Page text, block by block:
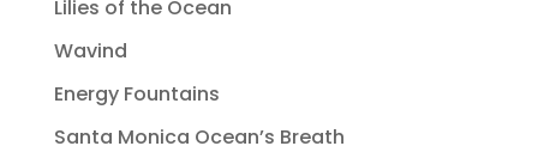
Lilies of the Ocean
Wavind
Energy Fountains
Santa Monica Ocean’s Breath